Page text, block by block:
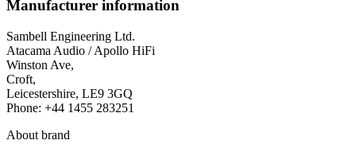
Manufacturer information
Sambell Engineering Ltd.
Atacama Audio / Apollo HiFi
Winston Ave,
Croft,
Leicestershire, LE9 3GQ
Phone: +44 1455 283251
About brand